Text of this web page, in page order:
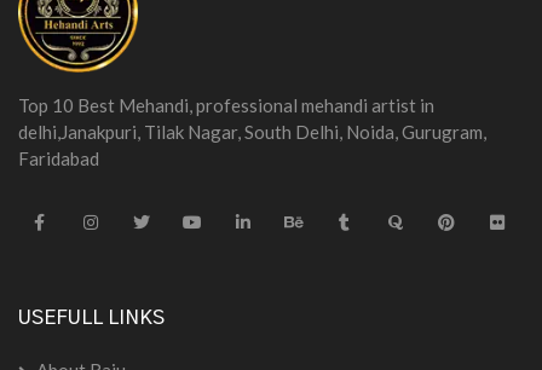
Top 10 Best Mehandi, professional mehandi artist in
delhi,Janakpuri, Tilak Nagar, South Delhi, Noida, Gurugram,
Faridabad
USEFULL LINKS